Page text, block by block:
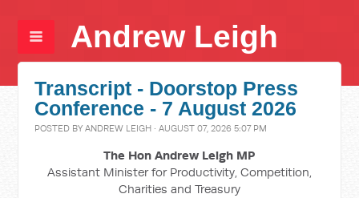
Andrew Leigh
Transcript - Doorstop Press
Conference - 7 August 2026
POSTED BYANDREW LEIGH · AUGUST 07, 2026 5:07 PM
The Hon Andrew Leigh MP
Assistant Minister for Productivity, Competition,
Charities and Treasury